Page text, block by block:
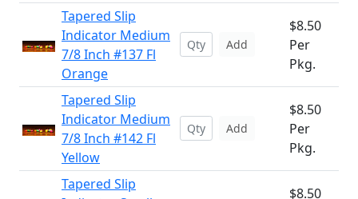
Tapered Slip
Indicator Medium
7/8 Inch #137 Fl
Orange
Add
$8.50
Per
Pkg.
Tapered Slip
Indicator Medium
7/8 Inch #142 Fl
Yellow
Add
$8.50
Per
Pkg.
Tapered Slip
$8.50